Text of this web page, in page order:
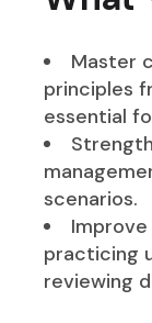
Master
principles
essential
scenarios.
practicing
reviewing